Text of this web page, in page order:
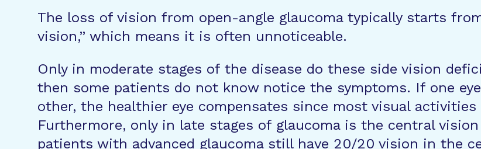
The loss of vision from open-angle glaucoma typically starts
vision,” which means it is often unnoticeable.
Only in moderate stages of the disease do these side vision
then some patients do not know notice the symptoms. If one
other, the healthier eye compensates since most visual
Furthermore, only in late stages of glaucoma is the central
patients with advanced glaucoma still have 20/20 vision in the